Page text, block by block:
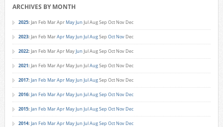
ARCHIVES BY MONTH
2025: Jan Feb MarApr MayJun JulAugSep Oct Nov Dec
2023: Jan Feb MarApr MayJun JulAugSep Oct Nov Dec
2022: Jan Feb MarApr MayJun JulAugSep Oct Nov Dec
2021: Jan Feb MarApr MayJun JulAugSep Oct Nov Dec
2017: Jan Feb MarApr MayJun JulAugSep Oct Nov Dec
2016: Jan Feb MarApr MayJun JulAugSep Oct Nov Dec
2015: Jan Feb MarApr MayJun JulAugSep Oct Nov Dec
2014: Jan Feb MarApr MayJun JulAugSep Oct Nov Dec